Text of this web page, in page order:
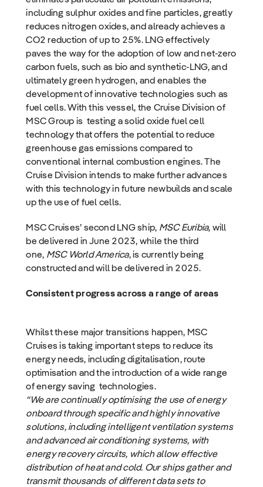
including sulphur oxides and fine particles, greatly
reduces nitrogen oxides, and already achieves a
CO2 reduction of up to 25%. LNG effectively
paves the way for the adoption of low and net-zero
carbon fuels, such as bio and synthetic-LNG, and
ultimately green hydrogen, and enables the
development of innovative technologies such as
fuel cells. With this vessel, the Cruise Division of
MSC Group is testing a solid oxide fuel cell
technology that offers the potential to reduce
greenhouse gas emissions compared to
conventional internal combustion engines. The
Cruise Division intends to make further advances
with this technology in future newbuilds and scale
up the use of fuel cells.
MSC Cruises’ second LNG ship, MSC Euribia, will
be delivered in June 2023, while the third
one, MSC World America, is currently being
constructed and will be delivered in 2025.
Consistent progress across a range of areas
Whilst these major transitions happen, MSC
Cruises is taking important steps to reduce its
energy needs, including digitalisation, route
optimisation and the introduction of a wide range
of energy saving technologies.
“We are continually optimising the use of energy
onboard through specific and highly innovative
solutions, including intelligent ventilation systems
and advanced air conditioning systems, with
energy recovery circuits, which allow effective
distribution of heat and cold. Our ships gather and
transmit thousands of different data sets to